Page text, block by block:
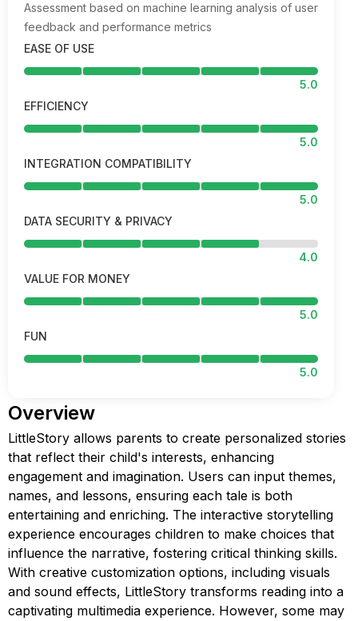
Assessment based on machine learning analysis of user
feedback and performance metrics
EASE OF USE
5.0
EFFICIENCY
5.0
INTEGRATION COMPATIBILITY
5.0
DATA SECURITY & PRIVACY
4.0
VALUE FOR MONEY
5.0
FUN
5.0
Overview
LittleStory allows parents to create personalized stories
that reflect their child's interests, enhancing
engagement and imagination. Users can input themes,
names, and lessons, ensuring each tale is both
entertaining and enriching. The interactive storytelling
experience encourages children to make choices that
influence the narrative, fostering critical thinking skills.
With creative customization options, including visuals
and sound effects, LittleStory transforms reading into a
captivating multimedia experience. However, some may